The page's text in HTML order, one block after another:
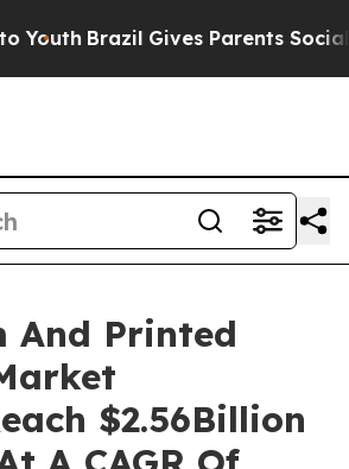
Brazil Gives Parents Social
And Printed
$2.56Billion